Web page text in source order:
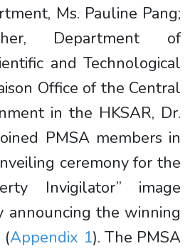
Ms. Pauline Pang;
Department of
and Technological
Office of the Central
in the HKSAR, Dr.
PMSA members in
ceremony for the
Invigilator” image
announcing the winning
(Appendix 1). The PMSA